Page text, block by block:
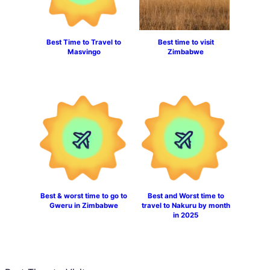
Best Time to Travel to
Masvingo
Best time to visit
Zimbabwe
Best & worst time to go to
Gweru in Zimbabwe
Best and Worst time to
travel to Nakuru by month
in 2025